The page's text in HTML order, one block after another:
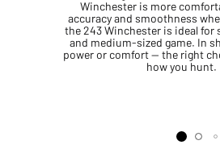
Winchester is more
accuracy and smoothness
the 243 Winchester is ideal for
and medium-sized game. In
power or comfort — the right
how you hunt.